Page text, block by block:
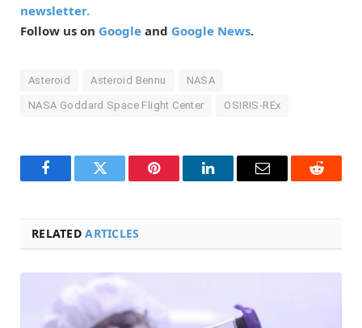
newsletter.
Follow us on Google and Google News.
Asteroid Asteroid Bennu NASA
NASA Goddard Space Flight Center OSIRIS-REx
FacebookTwitter Pinterest LinkedInEmail Reddit
RELATEDARTICLES